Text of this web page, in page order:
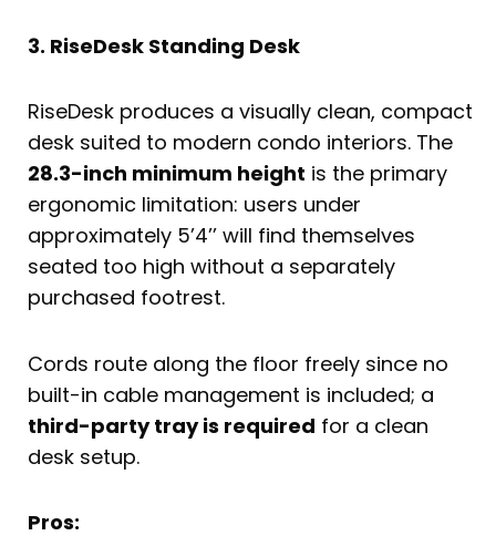
3. RiseDesk Standing Desk
RiseDesk produces a visually clean, compact
desk suited to modern condo interiors. The
28.3-inch minimum height is the primary
ergonomic limitation: users under
approximately 5’4’’ will find themselves
seated too high without a separately
purchased footrest.
Cords route along the floor freely since no
built-in cable management is included; a
third-party tray is required for a clean
desk setup.
Pros: